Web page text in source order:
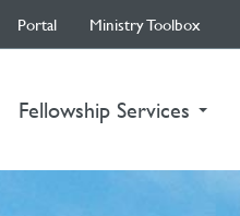
Portal Ministry Toolbox
Fellowship Services